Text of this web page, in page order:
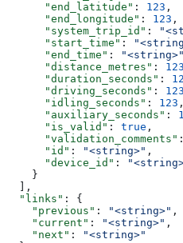
      "end_latitude"
: 123 ,
      "end_longitude"
: 123 ,
      "system_trip_id"
:
      "start_time"
:
      "end_time"
: "<string>"
      "distance_metres"
: 123
      "duration_seconds"
:
      "driving_seconds"
: 123
      "idling_seconds"
: 123 ,
      "auxiliary_seconds"
:
      "is_valid"
: true ,
      "validation_comments"
      "id"
: "<string>" ,
      "device_id"
:
    }
  ],
  "links"
: {
    "previous"
: "<string>" ,
    "current"
: "<string>" ,
    "next"
:
"<string>"